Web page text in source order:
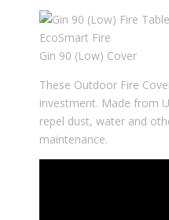
Gin 90 (Low) Cover
These Outdoor Fire
investment. Made from
repel dust, water and
maintenance.